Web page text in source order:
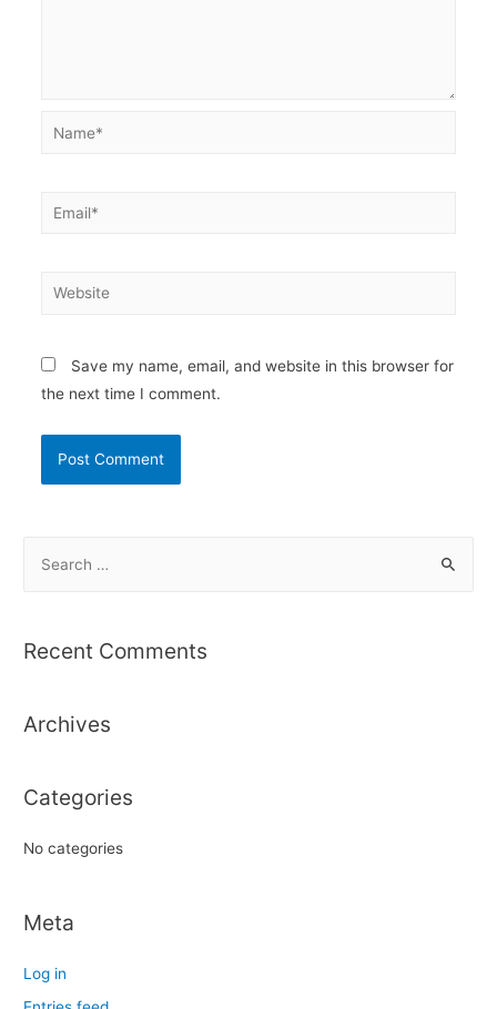
Name*
Email*
Website
Save my name, email, and website in this browser for
the next time I comment.
r
f
r
Recent Comments
Archives
Categories
No categories
Meta
Log in